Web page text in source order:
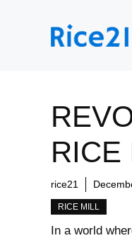
RICE
rice21
RICE MILL
In ‌a‍ world